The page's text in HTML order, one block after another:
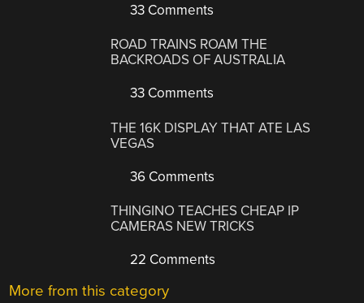
33 Comments
ROAD TRAINS ROAM THE
BACKROADS OF AUSTRALIA
33 Comments
THE 16K DISPLAY THAT ATE LAS
VEGAS
36 Comments
THINGINO TEACHES CHEAP IP
CAMERAS NEW TRICKS
22 Comments
More from this category